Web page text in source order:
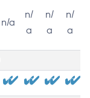
n/a
n/
a
n/
a
n/
a